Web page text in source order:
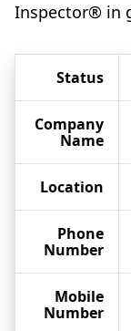
Inspector® in
Status
Company
Name
Location
Phone
Number
Mobile
Number